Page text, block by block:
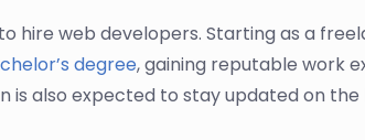
hire web developers. Starting as a
degree, gaining reputable work
is also expected to stay updated on